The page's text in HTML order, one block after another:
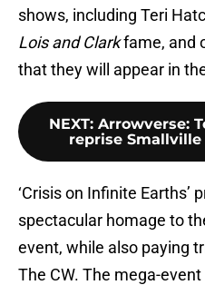
shows, including Teri
Lois and Clarkfame, and
that they will appear in
NEXT: Arrowverse:
reprise Smallville
‘Crisis on Infinite Earths’
spectacular homage to
event, while also paying
The CW. The mega-